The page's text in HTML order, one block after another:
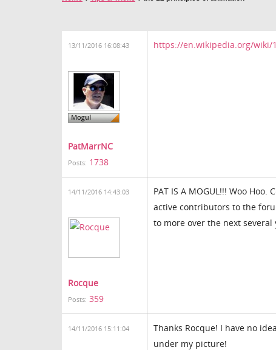
13/11/2016 16:08:43
PatMarrNC
Posts: 1738
https://en.wikipedia.org/wiki/
14/11/2016 14:43:03
Rocque
Posts: 359
PAT IS A MOGUL!!! Woo
active contributors to the
to more over the next several
14/11/2016 15:11:04
Thanks Rocque! I have no
under my picture!